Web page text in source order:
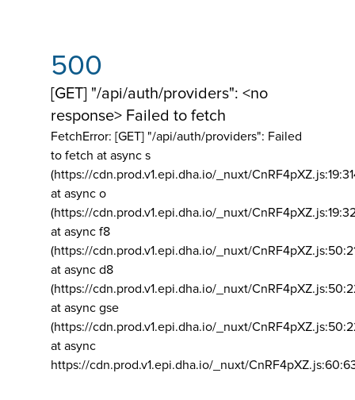
500
[GET] "/api/auth/providers": <no
response> Failed to fetch
FetchError: [GET] "/api/auth/providers": Failed
to fetch at async s
(https://cdn.prod.v1.epi.dha.io/_nuxt/
at async o
(https://cdn.prod.v1.epi.dha.io/_nuxt/
at async f8
(https://cdn.prod.v1.epi.dha.io/_nuxt/
at async d8
(https://cdn.prod.v1.epi.dha.io/_nuxt/
at async gse
(https://cdn.prod.v1.epi.dha.io/_nuxt/
at async
https://cdn.prod.v1.epi.dha.io/_nuxt/